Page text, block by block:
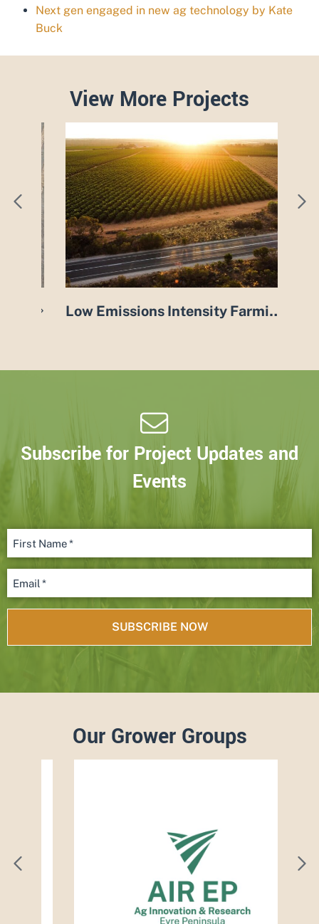
Next gen engaged in new ag technology by Kate
Buck
View More Projects
Low Emissions Intensity Farming Systems (LEIFS) project
Subscribe for Project Updates and
Events
Our Grower Groups